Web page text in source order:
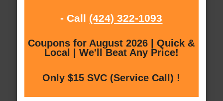
- Call (424) 322-1093
Coupons for August 2026 | Quick &
Local | We'll Beat Any Price!
Only $15 SVC (Service Call) !